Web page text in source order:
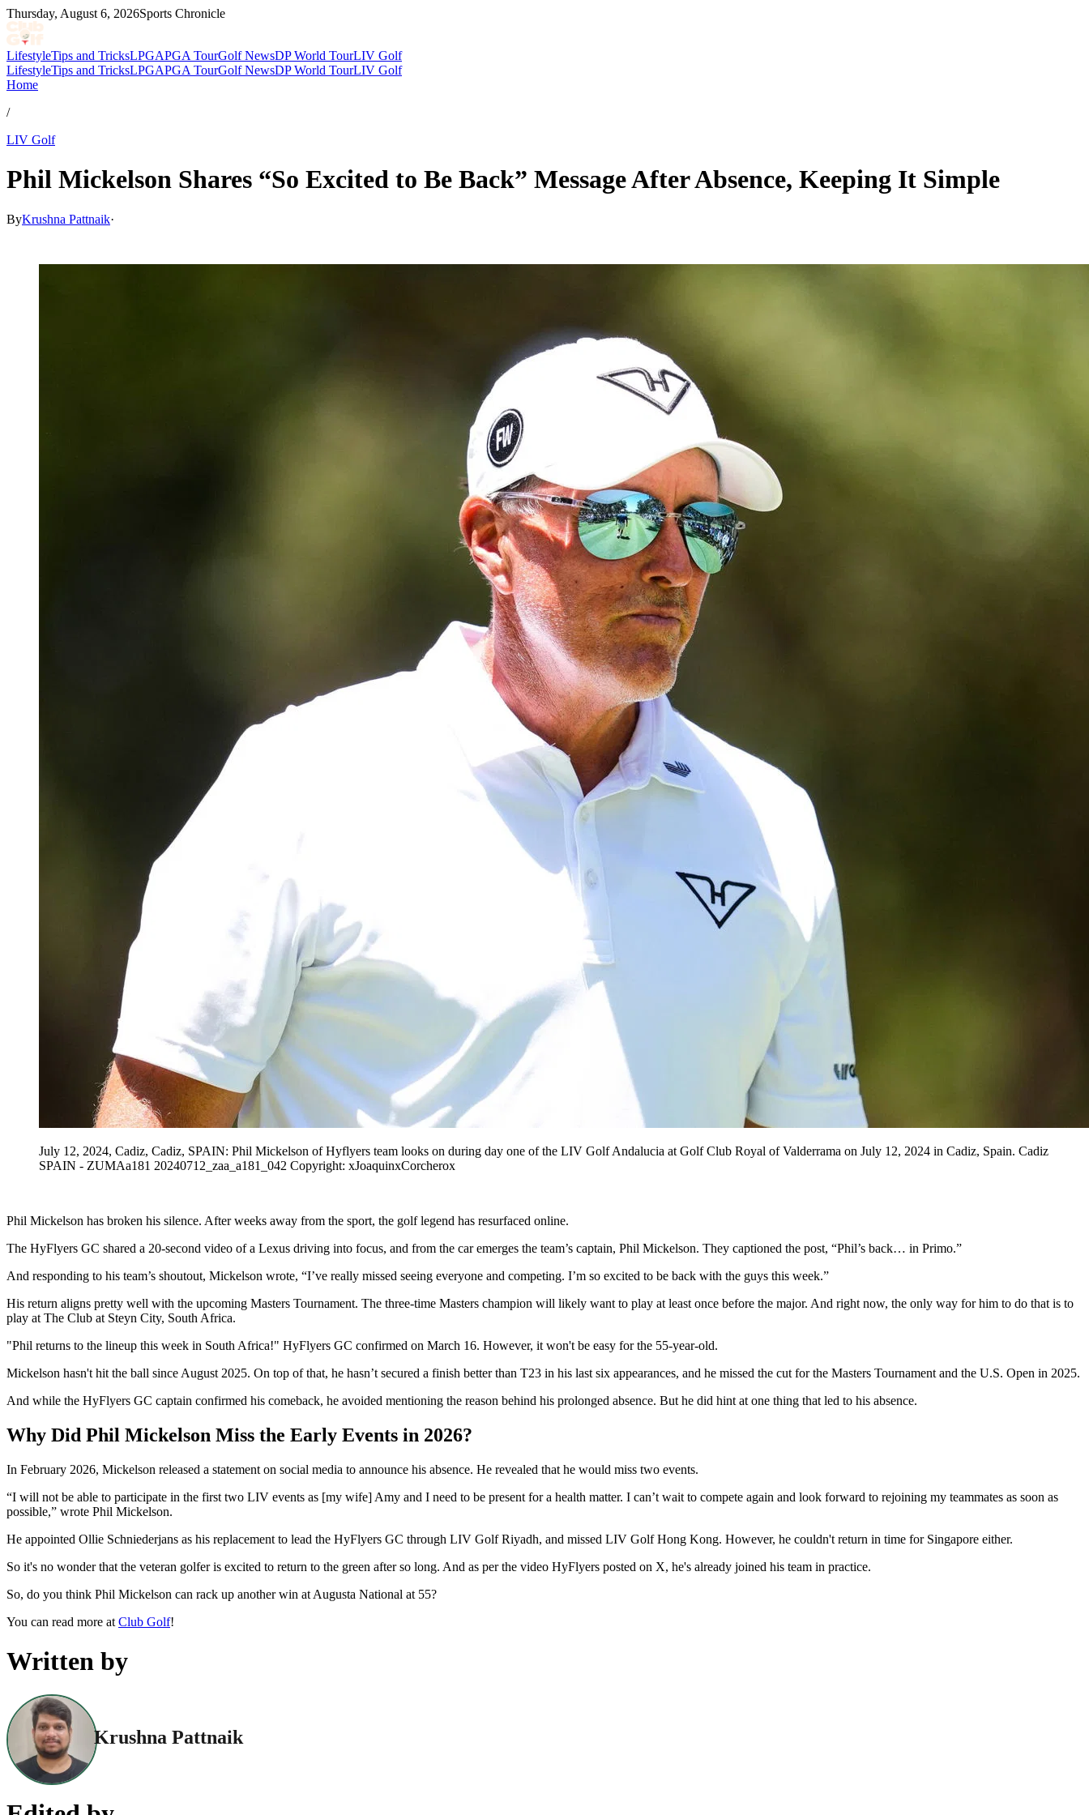
Thursday, August 6, 2026Sports Chronicle
LifestyleTips and TricksLPGAPGA TourGolf NewsDP World TourLIV Golf
LifestyleTips and TricksLPGAPGA TourGolf NewsDP World TourLIV Golf
Home
/
LIV Golf
Phil Mickelson Shares “So Excited to Be Back” Message After Absence, Keeping It Simple
ByKrushna Pattnaik·
July 12, 2024, Cadiz, Cadiz, SPAIN: Phil Mickelson of Hyflyers team looks on during day one of the LIV Golf Andalucia at Golf Club Royal of Valderrama on July 12, 2024 in Cadiz, Spain. Cadiz
SPAIN - ZUMAa181 20240712_zaa_a181_042 Copyright: xJoaquinxCorcherox
Phil Mickelson has broken his silence. After weeks away from the sport, the golf legend has resurfaced online.
The HyFlyers GC shared a 20-second video of a Lexus driving into focus, and from the car emerges the team’s captain, Phil Mickelson. They captioned the post, “Phil’s back… in Primo.”
And responding to his team’s shoutout, Mickelson wrote, “I’ve really missed seeing everyone and competing. I’m so excited to be back with the guys this week.”
His return aligns pretty well with the upcoming Masters Tournament. The three-time Masters champion will likely want to play at least once before the major. And right now, the only way for him to do that is to
play at The Club at Steyn City, South Africa.
"Phil returns to the lineup this week in South Africa!" HyFlyers GC confirmed on March 16. However, it won't be easy for the 55-year-old.
Mickelson hasn't hit the ball since August 2025. On top of that, he hasn’t secured a finish better than T23 in his last six appearances, and he missed the cut for the Masters Tournament and the U.S. Open in 2025.
And while the HyFlyers GC captain confirmed his comeback, he avoided mentioning the reason behind his prolonged absence. But he did hint at one thing that led to his absence.
Why Did Phil Mickelson Miss the Early Events in 2026?
In February 2026, Mickelson released a statement on social media to announce his absence. He revealed that he would miss two events.
“I will not be able to participate in the first two LIV events as [my wife] Amy and I need to be present for a health matter. I can’t wait to compete again and look forward to rejoining my teammates as soon as
possible,” wrote Phil Mickelson.
He appointed Ollie Schniederjans as his replacement to lead the HyFlyers GC through LIV Golf Riyadh, and missed LIV Golf Hong Kong. However, he couldn't return in time for Singapore either.
So it's no wonder that the veteran golfer is excited to return to the green after so long. And as per the video HyFlyers posted on X, he's already joined his team in practice.
So, do you think Phil Mickelson can rack up another win at Augusta National at 55?
You can read more at Club Golf!
Written by
Krushna Pattnaik